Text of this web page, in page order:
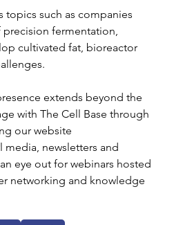
topics such as companies
fermentation,
cultivated fat, bioreactor
extends beyond the
with The Cell Base through
our website
media, newsletters and
eye out for webinars hosted
networking and knowledge